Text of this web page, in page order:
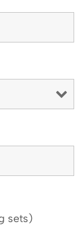
sets)